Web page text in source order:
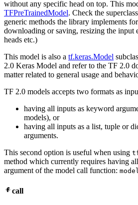
without any specific head on top. This
TFPreTrainedModel. Check the
generic methods the library implements
downloading or saving, resizing the input
heads etc.)
This model is also a tf.keras.Model
2.0 Keras Model and refer to the TF 2.0
matter related to general usage and
TF 2.0 models accepts two formats as
having all inputs as keyword
models), or
having all inputs as a list, tuple or
arguments.
This second option is useful when using
method which currently requires having
argument of the model call function:
call